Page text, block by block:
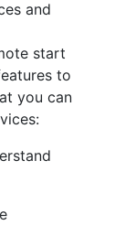
and
start
to
you can